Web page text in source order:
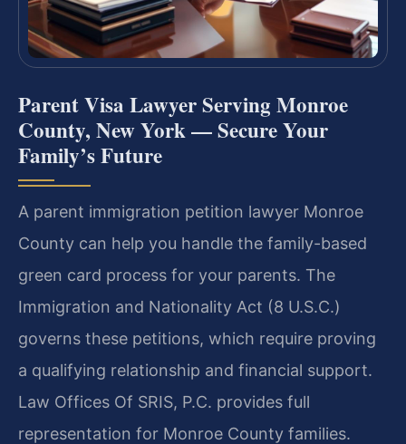
Parent Visa Lawyer Serving Monroe
County, New York — Secure Your
Family’s Future
A parent immigration petition lawyer Monroe
County can help you handle the family-based
green card process for your parents. The
Immigration and Nationality Act (8 U.S.C.)
governs these petitions, which require proving
a qualifying relationship and financial support.
Law Offices Of SRIS, P.C. provides full
representation for Monroe County families.